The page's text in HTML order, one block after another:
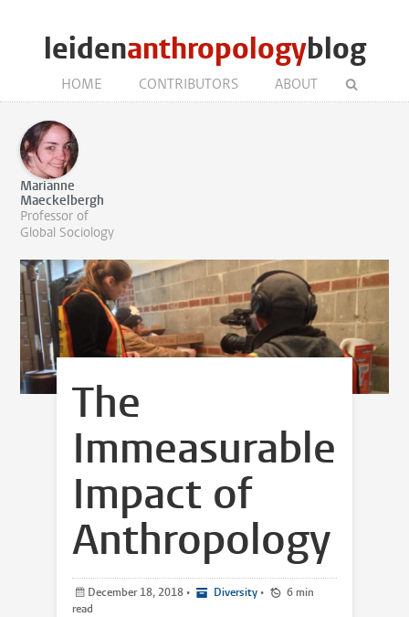
leidenanthropologyblog
HOME CONTRIBUTORS ABOUT
Marianne
Maeckelbergh
Professor of
Global Sociology
The
Immeasurable
Impact of
Anthropology
December 18, 2018 • Diversity •
read